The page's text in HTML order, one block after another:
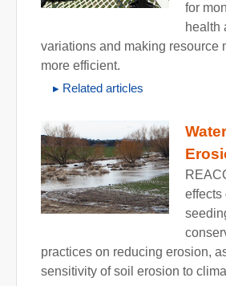
for
health
variations and making resource
more efficient.
Related articles
effects
practices on reducing erosion,
sensitivity of soil erosion to